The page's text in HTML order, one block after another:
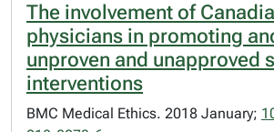
The involvement of
physicians in promoting
unproven and unapproved
interventions
BMC Medical Ethics. 2018 January;